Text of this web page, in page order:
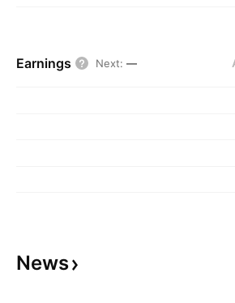
Earnings Next: —
News